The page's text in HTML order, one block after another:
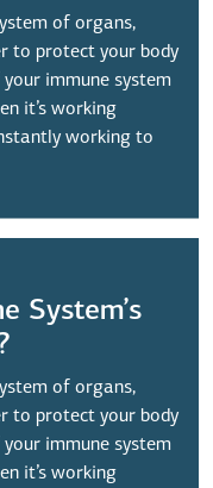
of organs,
to protect your body
immune system
it’s working
working to
System’s
of organs,
to protect your body
immune system
it’s working